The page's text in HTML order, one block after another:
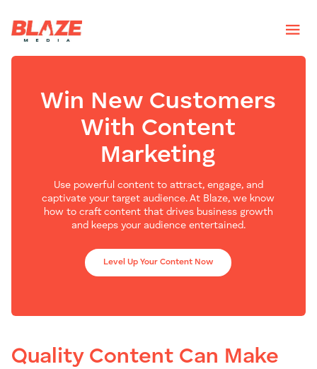
Win New Customers
With Content
Marketing
Use powerful content to attract, engage, and
captivate your target audience. At Blaze, we know
how to craft content that drives business growth
and keeps your audience entertained.
Level Up Your Content Now
Quality Content Can Make